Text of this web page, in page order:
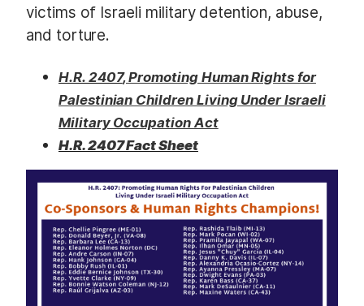
victims of Israeli military detention, abuse,
and torture.
H.R. 2407, Promoting Human Rights for
Palestinian Children Living Under Israeli
Military Occupation Act​
H.R. 2407 Fact Sheet